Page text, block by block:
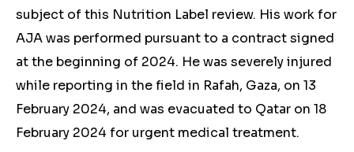
subject of this Nutrition Label review. His work for
AJA was performed pursuant to a contract signed
at the beginning of 2024. He was severely injured
while reporting in the field in Rafah, Gaza, on 13
February 2024, and was evacuated to Qatar on 18
February 2024 for urgent medical treatment.